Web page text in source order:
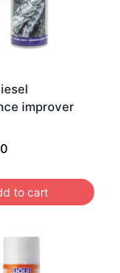
improver
to cart